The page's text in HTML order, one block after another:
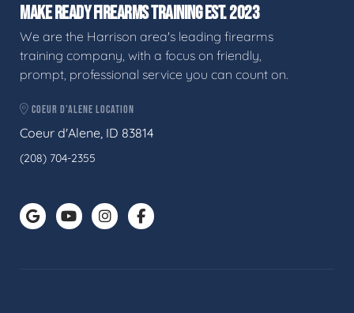
MAKE READY FIREARMS TRAINING EST. 2023
We are the Harrison area's leading firearms
training company, with a focus on friendly,
prompt, professional service you can count on.
COEUR D'ALENE LOCATION
Coeur d'Alene, ID 83814
(208) 704-2355